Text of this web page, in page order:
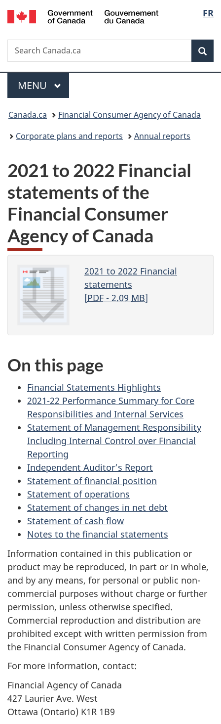
Skip
to
Skip
to
Switch
to
FR
Search
Search
Canada.ca
Menu
MAIN
MENU
You
are
Canada.ca
Financial Consumer Agency of Canada
Corporate plans and reports
Annual reports
2021 to 2022 Financial
statements of the
Financial Consumer
Agency of Canada
2021 to 2022 Financial
statements
[PDF- 2.09 MB]
On this page
Financial Statements Highlights
2021-22 Performance Summary for Core
Responsibilities and Internal Services
Statement of Management Responsibility
Including Internal Control over Financial
Reporting
Independent Auditor’s Report
Statement of financial position
Statement of operations
Statement of changes in net debt
Statement of cash flow
Notes to the financial statements
Information contained in this publication or
product may be reproduced, in part or in whole,
and by any means, for personal or public non-
commercial purposes without charge or further
permission, unless otherwise specified.
Commercial reproduction and distribution are
prohibited except with written permission from
the Financial Consumer Agency of Canada.
For more information, contact:
Financial Agency of Canada
427 Laurier Ave. West
Ottawa (Ontario) K1R 1B9